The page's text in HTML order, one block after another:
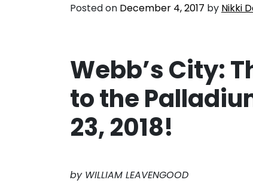
Posted on December 4, 2017 by Nikki
Webb’s City:
to the
23, 2018!
by WILLIAM LEAVENGOOD